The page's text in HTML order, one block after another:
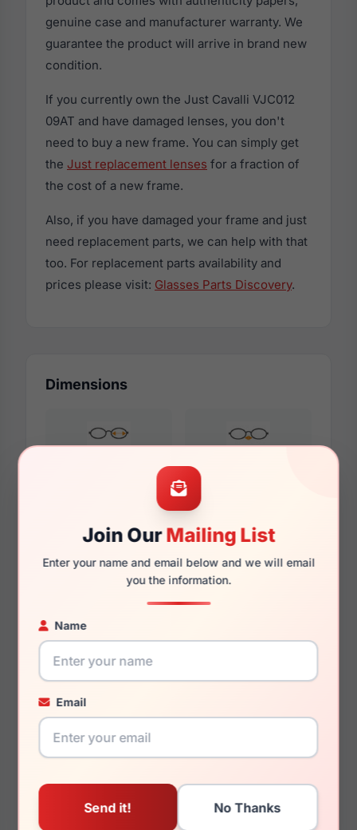
Join OurMailing List
Enter your name and email below and we will email
you the information.
Name
Email
genuine case and manufacturer warranty. We
guarantee the product will arrive in brand new
condition.
If you currently own the Just Cavalli VJC012
09AT and have damaged lenses, you don't
need to buy a new frame. You can simply get
the Just replacement lenses for a fraction of
the cost of a new frame.
Also, if you have damaged your frame and just
need replacement parts, we can help with that
too. For replacement parts availability and
prices please visit: Glasses Parts Discovery.
Dimensions
135mm 126mm
You May Also Like
Just Cavalli VJC124
Just Cavalli VJC045V